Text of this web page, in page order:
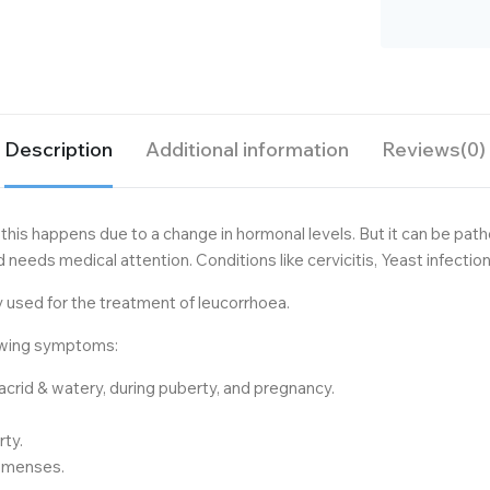
Description Additional information Reviews(0)
happens due to a change in hormonal levels. But it can be
medical attention. Conditions like cervicitis, Yeast
for the treatment of leucorrhoea.
symptoms:
& watery, during puberty, and pregnancy.